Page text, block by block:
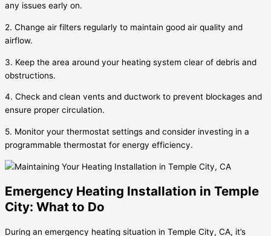
any issues early on.
2. Change air filters regularly to maintain good air quality and
airflow.
3. Keep the area around your heating system clear of debris and
obstructions.
4. Check and clean vents and ductwork to prevent blockages and
ensure proper circulation.
5. Monitor your thermostat settings and consider investing in a
programmable thermostat for energy efficiency.
Emergency Heating Installation in Temple
City: What to Do
During an emergency heating situation in Temple City, CA, it’s